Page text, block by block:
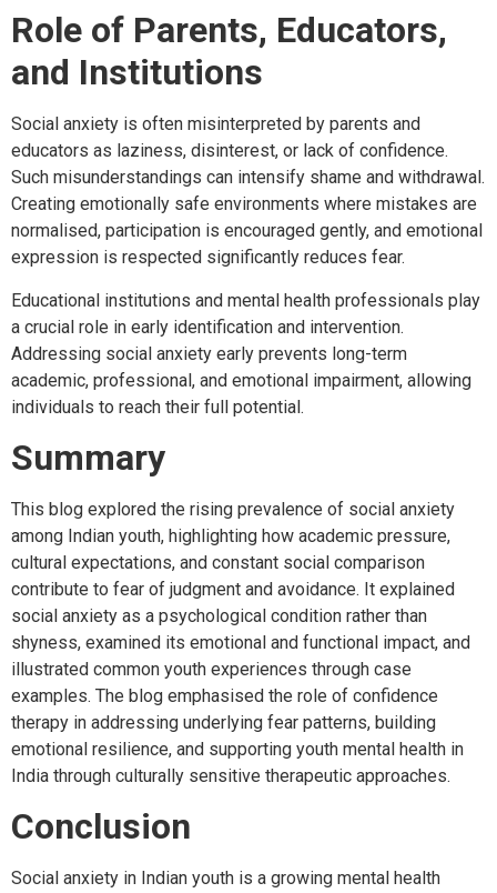
Role of Parents, Educators,
and Institutions
Social anxiety is often misinterpreted by parents and
educators as laziness, disinterest, or lack of confidence.
Such misunderstandings can intensify shame and withdrawal.
Creating emotionally safe environments where mistakes are
normalised, participation is encouraged gently, and emotional
expression is respected significantly reduces fear.
Educational institutions and mental health professionals play
a crucial role in early identification and intervention.
Addressing social anxiety early prevents long-term
academic, professional, and emotional impairment, allowing
individuals to reach their full potential.
Summary
This blog explored the rising prevalence of social anxiety
among Indian youth, highlighting how academic pressure,
cultural expectations, and constant social comparison
contribute to fear of judgment and avoidance. It explained
social anxiety as a psychological condition rather than
shyness, examined its emotional and functional impact, and
illustrated common youth experiences through case
examples. The blog emphasised the role of confidence
therapy in addressing underlying fear patterns, building
emotional resilience, and supporting youth mental health in
India through culturally sensitive therapeutic approaches.
Conclusion
Social anxiety in Indian youth is a growing mental health